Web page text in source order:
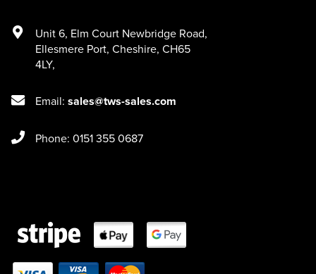
Unit 6, Elm Court Newbridge Road,
Ellesmere Port, Cheshire, CH65
4LY,
Email: sales@tws-sales.com
Phone: 0151 355 0687